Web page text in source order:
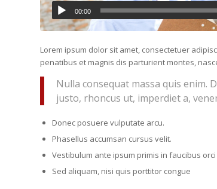
00:00
Lorem ipsum dolor sit amet, consectetuer
penatibus et magnis dis parturient montes,
Nulla consequat massa quis enim.
justo, rhoncus ut, imperdiet a,
Donec posuere vulputate arcu.
Phasellus accumsan cursus velit.
Vestibulum ante ipsum primis in faucibus
Sed aliquam, nisi quis porttitor congue